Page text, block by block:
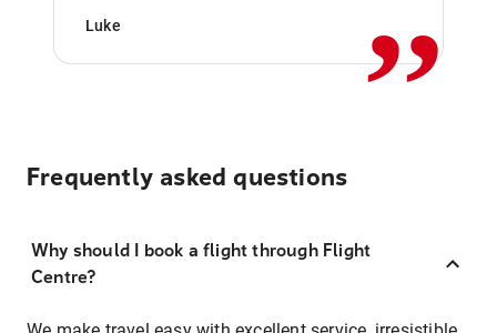
Luke
Frequently asked questions
Why should I book a flight through Flight
Centre?